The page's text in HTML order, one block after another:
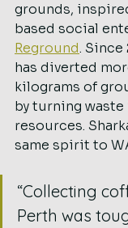
grounds,
based social
Reground. Since
has diverted
kilograms of
by turning
resources.
same spirit to
“Collecting
Perth was